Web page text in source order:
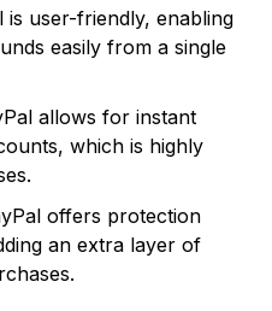
is user-friendly, enabling
easily from a single
allows for instant
which is highly
offers protection
an extra layer of